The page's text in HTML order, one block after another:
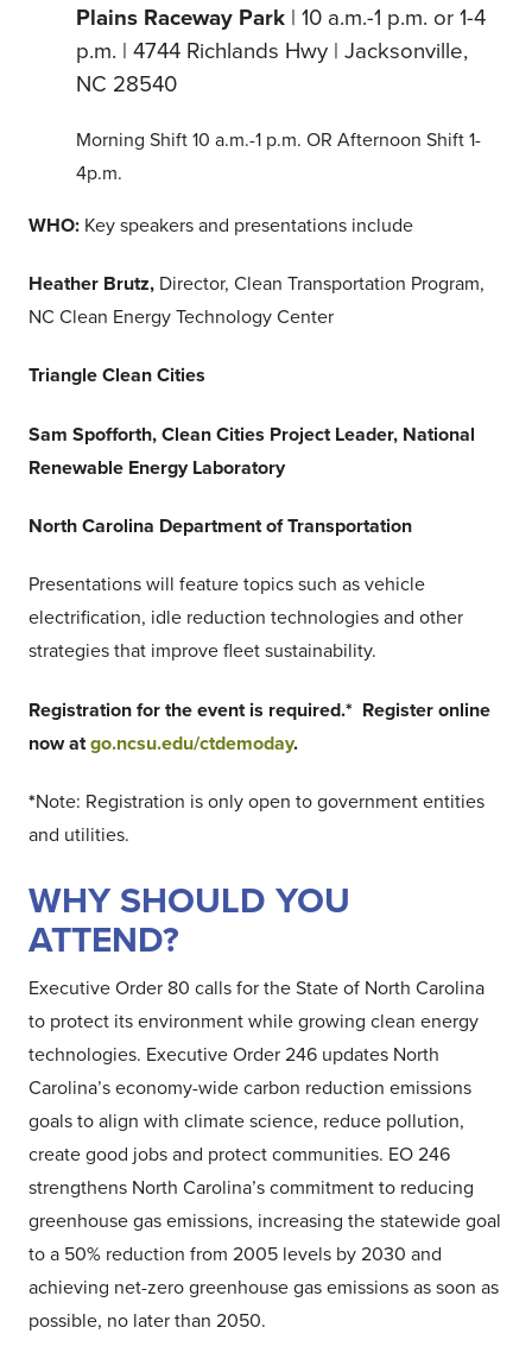
Plains Raceway Park | 10 a.m.-1 p.m. or 1-4
p.m. | 4744 Richlands Hwy | Jacksonville,
NC 28540
Morning Shift 10 a.m.-1 p.m. OR Afternoon Shift 1-
4p.m.
WHO: Key speakers and presentations include
Heather Brutz, Director, Clean Transportation Program,
NC Clean Energy Technology Center
Triangle Clean Cities
Sam Spofforth, Clean Cities Project Leader, National
Renewable Energy Laboratory
North Carolina Department of Transportation
Presentations will feature topics such as vehicle
electrification, idle reduction technologies and other
strategies that improve fleet sustainability.
Registration for the event is required.* Register online
now atgo.ncsu.edu/ctdemoday.
*Note: Registration is only open to government entities
and utilities.
WHY SHOULD YOU
ATTEND?
Executive Order 80 calls for the State of North Carolina
to protect its environment while growing clean energy
technologies. Executive Order 246 updates North
Carolina’s economy-wide carbon reduction emissions
goals to align with climate science, reduce pollution,
create good jobs and protect communities. EO 246
strengthens North Carolina’s commitment to reducing
greenhouse gas emissions, increasing the statewide goal
to a 50% reduction from 2005 levels by 2030 and
achieving net-zero greenhouse gas emissions as soon as
possible, no later than 2050.